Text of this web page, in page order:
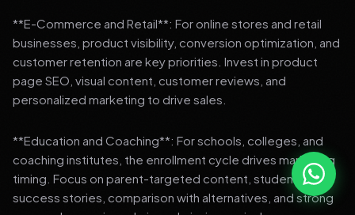
**E-Commerce and Retail**: For online stores and retail
businesses, product visibility, conversion optimization, and
customer retention are key priorities. Invest in product
page SEO, visual content, customer reviews, and
personalized marketing to drive sales.
**Education and Coaching**: For schools, colleges, and
coaching institutes, the enrollment cycle drives marketing
timing. Focus on parent-targeted content, student
success stories, comparison with alternatives, and strong